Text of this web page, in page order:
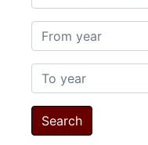
From year
To year